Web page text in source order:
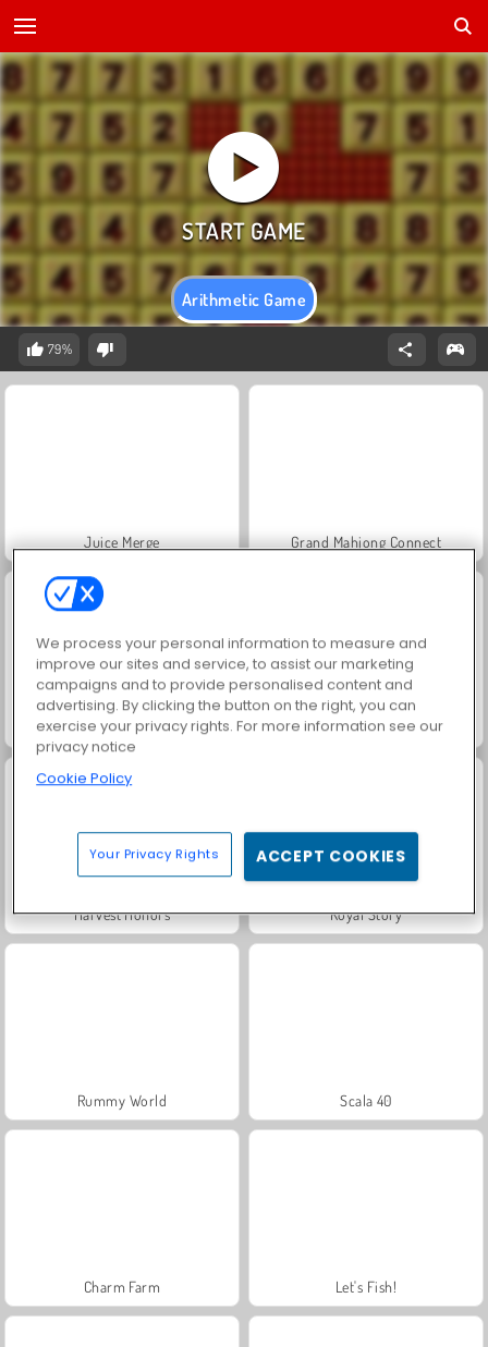
Arithmetic Game
79%
Juice Merge Grand Mahjong Connect
Jewel Garden Story Trollface Quest: USA 2
Harvest Honors Royal Story
Rummy World Scala 40
Charm Farm Let's Fish!
We process your personal information to measure and
improve our sites and service, to assist our marketing
campaigns and to provide personalised content and
advertising. By clicking the button on the right, you can
exercise your privacy rights. For more information see our
privacy notice
Cookie Policy
Your Privacy Rights ACCEPT COOKIES